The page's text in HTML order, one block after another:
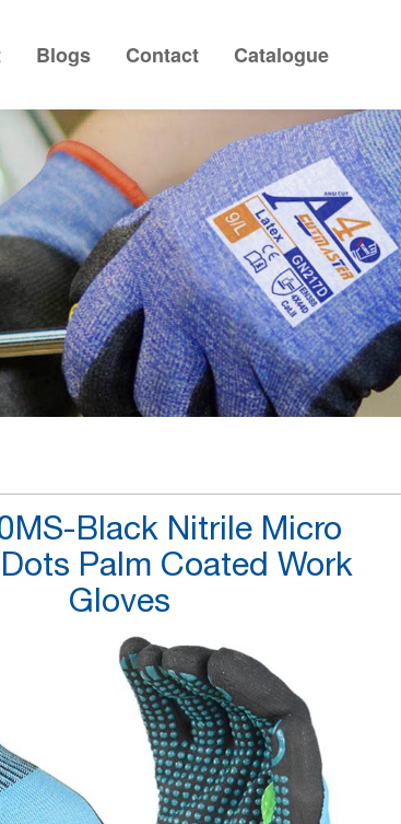
Blogs Contact Catalogue
Black Nitrile Micro
Palm Coated Work
Gloves